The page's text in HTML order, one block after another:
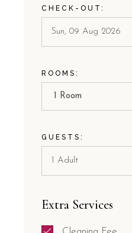
CHECK-OUT:
ROOMS:
GUESTS:
Extra Services